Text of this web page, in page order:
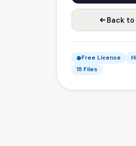
Back to
Free License
15 Files